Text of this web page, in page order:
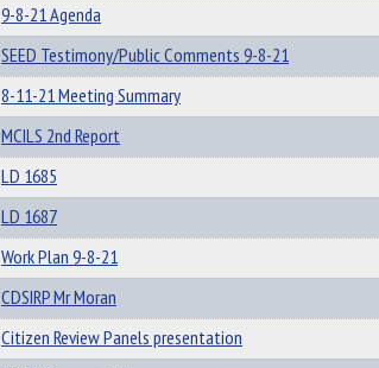
9-8-21 Agenda
SEED Testimony/Public Comments 9-8-21
8-11-21 Meeting Summary
MCILS 2nd Report
LD 1685
LD 1687
Work Plan 9-8-21
CDSIRP Mr Moran
Citizen Review Panels presentation